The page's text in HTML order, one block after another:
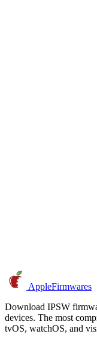
AppleFirmwares
Download IPSW
devices. The most
tvOS, watchOS, and